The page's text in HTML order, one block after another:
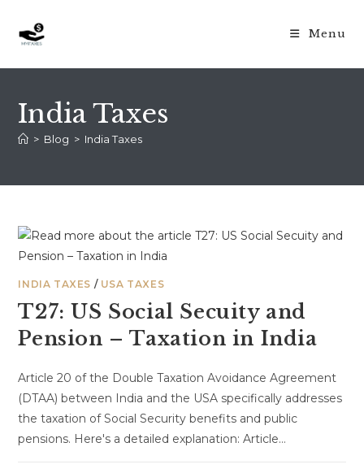
content
Menu
India Taxes
> Blog > India Taxes
INDIA TAXES / USA TAXES
T27: US Social Secuity and
Pension – Taxation in India
Article 20 of the Double Taxation Avoidance Agreement
(DTAA) between India and the USA specifically addresses
the taxation of Social Security benefits and public
pensions. Here's a detailed explanation: Article…